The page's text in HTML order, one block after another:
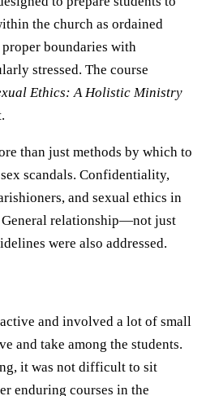
the church as ordained
boundaries with
stressed. The course
Ethics: A Holistic Ministry
than just methods by which to
scandals. Confidentiality,
and sexual ethics in
General relationship—not just
were also addressed.
and involved a lot of small
and take among the students.
it was not difficult to sit
enduring courses in the